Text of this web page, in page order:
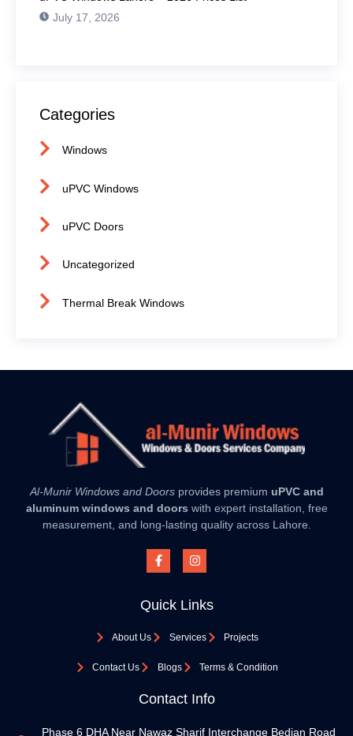
July 17, 2026
Categories
Windows
uPVC Windows
uPVC Doors
Uncategorized
Thermal Break Windows
Al-Munir Windows and Doorsprovides premium uPVC and
aluminum windows and doors with expert installation, free
measurement, and long-lasting quality across Lahore.
Quick Links
About Us Services Projects
Contact Us Blogs Terms & Condition
Contact Info
Phase 6 DHA Near Nawaz Sharif Interchange Bedian Road